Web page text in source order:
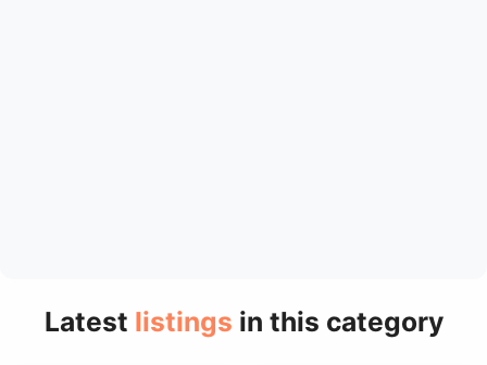
Latest listings in this category